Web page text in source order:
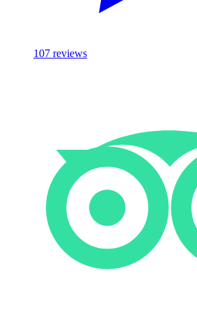
107 reviews